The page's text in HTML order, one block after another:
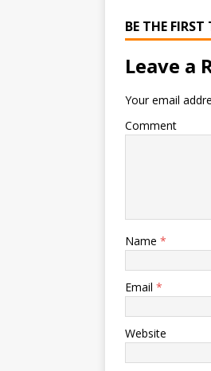
BE THE
Leave a
Your email
Comment
Name *
Email *
Website